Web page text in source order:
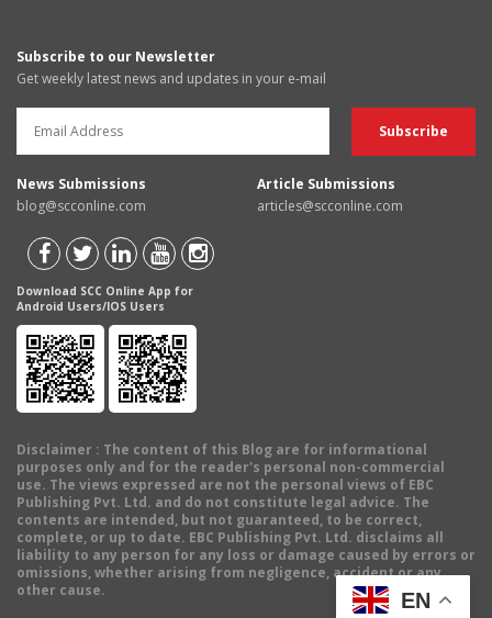
Subscribe to our Newsletter
Get weekly latest news and updates in your e-mail
News Submissions
blog@scconline.com
Article Submissions
articles@scconline.com
Download SCC Online App for
Android Users/IOS Users
Disclaimer : The content of this Blog are for informational
purposes only and for the reader's personal non-commercial
use. The views expressed are not the personal views of EBC
Publishing Pvt. Ltd. and do not constitute legal advice. The
contents are intended, but not guaranteed, to be correct,
complete, or up to date. EBC Publishing Pvt. Ltd. disclaims all
liability to any person for any loss or damage caused by errors or
omissions, whether arising from negligence, accident or any
other cause.
EN